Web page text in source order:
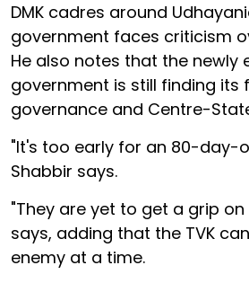
DMK cadres around
government faces criticism
He also notes that the newly
government is still finding its
governance and Centre-
"It's too early for an 80-day-
Shabbir says.
"They are yet to get a grip on
says, adding that the TVK
enemy at a time.